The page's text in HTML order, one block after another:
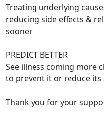
Treating underlying
reducing side effects &
sooner
PREDICT BETTER
See illness coming more
to prevent it or reduce its
Thank you for your